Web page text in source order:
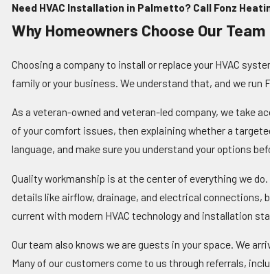
Need HVAC Installation in Palmetto? Call Fonz
Why Homeowners Choose Our Team
Choosing a company to install or replace your HVAC
family or your business. We understand that, and we
As a veteran-owned and veteran-led company, we take
of your comfort issues, then explaining whether a
language, and make sure you understand your options
Quality workmanship is at the center of everything we
details like airflow, drainage, and electrical connections,
current with modern HVAC technology and installation
Our team also knows we are guests in your space. We
Many of our customers come to us through referrals,